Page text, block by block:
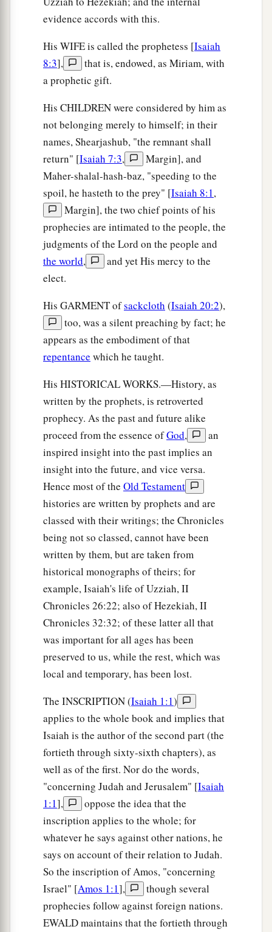
evidence accords with this.
His WIFE is called the prophetess [Isaiah
8:3],
that is, endowed, as Miriam, with
a prophetic gift.
His CHILDREN were considered by him as
not belonging merely to himself; in their
names, Shearjashub, "the remnant shall
return" [Isaiah 7:3,
Margin], and
Maher-shalal-hash-baz, "speeding to the
spoil, he hasteth to the prey" [Isaiah 8:1,
Margin], the two chief points of his
prophecies are intimated to the people, the
judgments of the Lord on the people and
the world,
and yet His mercy to the
elect.
His GARMENT ofsackcloth (Isaiah 20:2),
too, was a silent preaching by fact; he
appears as the embodiment of that
repentance which he taught.
His HISTORICAL WORKS.—History, as
written by the prophets, is retroverted
prophecy. As the past and future alike
proceed from the essence ofGod,
an
inspired insight into the past implies an
insight into the future, and vice versa.
Hence most of the Old Testament
histories are written by prophets and are
classed with their writings; the Chronicles
being not so classed, cannot have been
written by them, but are taken from
historical monographs of theirs; for
example, Isaiah's life of Uzziah, II
Chronicles 26:22; also of Hezekiah, II
Chronicles 32:32; of these latter all that
was important for all ages has been
preserved to us, while the rest, which was
local and temporary, has been lost.
The INSCRIPTION (Isaiah 1:1)
applies to the whole book and implies that
Isaiah is the author of the second part (the
fortieth through sixty-sixth chapters), as
well as of the first. Nor do the words,
"concerning Judah and Jerusalem" [Isaiah
1:1],
oppose the idea that the
inscription applies to the whole; for
whatever he says against other nations, he
says on account of their relation to Judah.
So the inscription of Amos, "concerning
Israel" [Amos 1:1],
though several
prophecies follow against foreign nations.
EWALD maintains that the fortieth through